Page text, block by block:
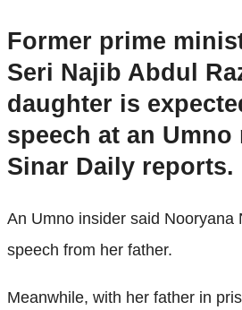
Former prime
Seri Najib Abdul
daughter is
speech at an Umno
Sinar Daily reports.
An Umno insider said Nooryana
speech from her father.
Meanwhile, with her father in